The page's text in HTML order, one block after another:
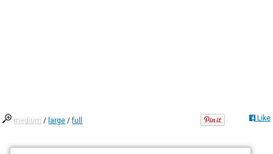
medium / large /full Like